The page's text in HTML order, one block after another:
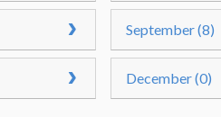
September (8)
December (0)